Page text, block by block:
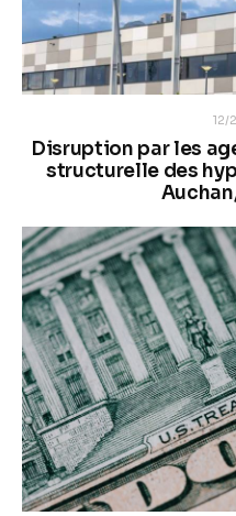
12/
Disruption par les
structurelle des